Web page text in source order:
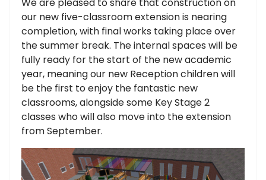
our new five-classroom extension is nearing
completion, with final works taking place over
the summer break. The internal spaces will be
fully ready for the start of the new academic
year, meaning our new Reception children will
be the first to enjoy the fantastic new
classrooms, alongside some Key Stage 2
classes who will also move into the extension
from September.